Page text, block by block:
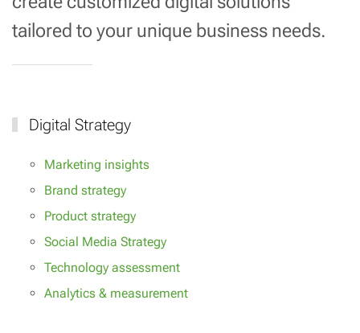
tailored to your unique business needs.
Digital Strategy
Marketing insights
Brand strategy
Product strategy
Social Media Strategy
Technology assessment
Analytics & measurement